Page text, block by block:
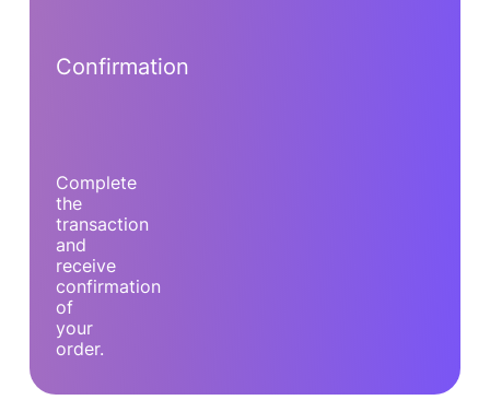
Confirmation
Complete
the
transaction
and
receive
confirmation
of
your
order.